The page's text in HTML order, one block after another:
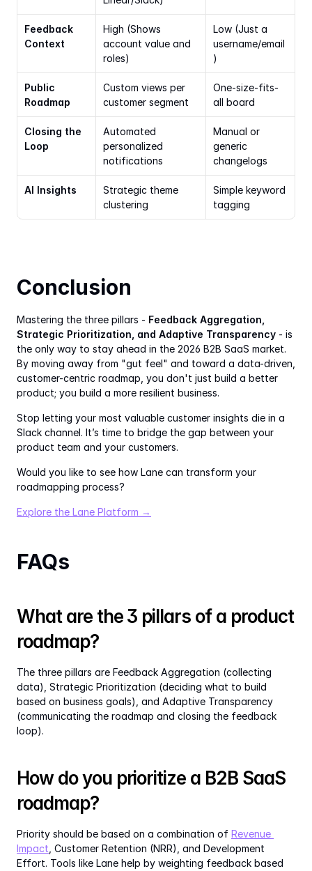
Feedback
Context
High (Shows
account value and
roles)
Low (Just a
username/email
)
Public
Roadmap
Custom views per
customer segment
One-size-fits-
all board
Closing the
Loop
Automated
personalized
notifications
Manual or
generic
changelogs
AI Insights
Strategic theme
clustering
Simple keyword
tagging
Conclusion
Mastering the three pillars - Feedback Aggregation,
Strategic Prioritization, and Adaptive Transparency - is
the only way to stay ahead in the 2026 B2B SaaS market.
By moving away from "gut feel" and toward a data-driven,
customer-centric roadmap, you don't just build a better
product; you build a more resilient business.
Stop letting your most valuable customer insights die in a
Slack channel. It’s time to bridge the gap between your
product team and your customers.
Would you like to see how Lane can transform your
roadmapping process?
Explore the Lane Platform →
FAQs
What are the 3 pillars of a product
roadmap?
The three pillars are Feedback Aggregation (collecting
data), Strategic Prioritization (deciding what to build
based on business goals), and Adaptive Transparency
(communicating the roadmap and closing the feedback
loop).
How do you prioritize a B2B SaaS
roadmap?
Priority should be based on a combination of Revenue
Impact , Customer Retention (NRR), and Development
Effort. Tools like Lane help by weighting feedback based